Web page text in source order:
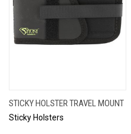
STICKY HOLSTER TRAVEL MOUNT
Sticky Holsters